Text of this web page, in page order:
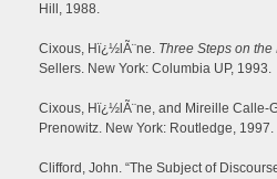
Hill, 1988.
Cixous, Hï¿½lÃ¨ne. Three Steps on
Sellers. New York: Columbia UP, 1993.
Cixous, Hï¿½lÃ¨ne, and Mireille Calle-
Prenowitz. New York: Routledge, 1997.
Clifford, John. “The Subject of